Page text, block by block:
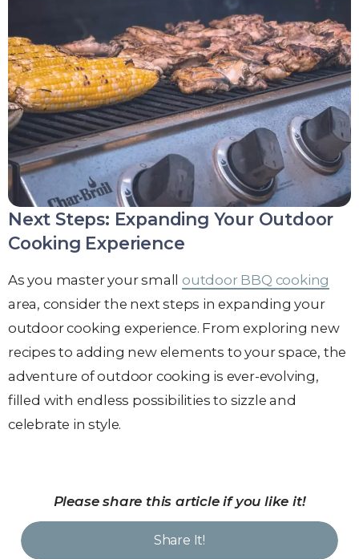
Next Steps: Expanding Your Outdoor
Cooking Experience
As you master your small outdoor BBQ cooking
area, consider the next steps in expanding your
outdoor cooking experience. From exploring new
recipes to adding new elements to your space, the
adventure of outdoor cooking is ever-evolving,
filled with endless possibilities to sizzle and
celebrate in style.
Please share this article if you like it!
Share It!